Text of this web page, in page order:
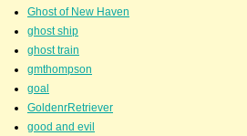
Ghost of New Haven
ghost ship
ghost train
gmthompson
goal
GoldenrRetriever
good and evil